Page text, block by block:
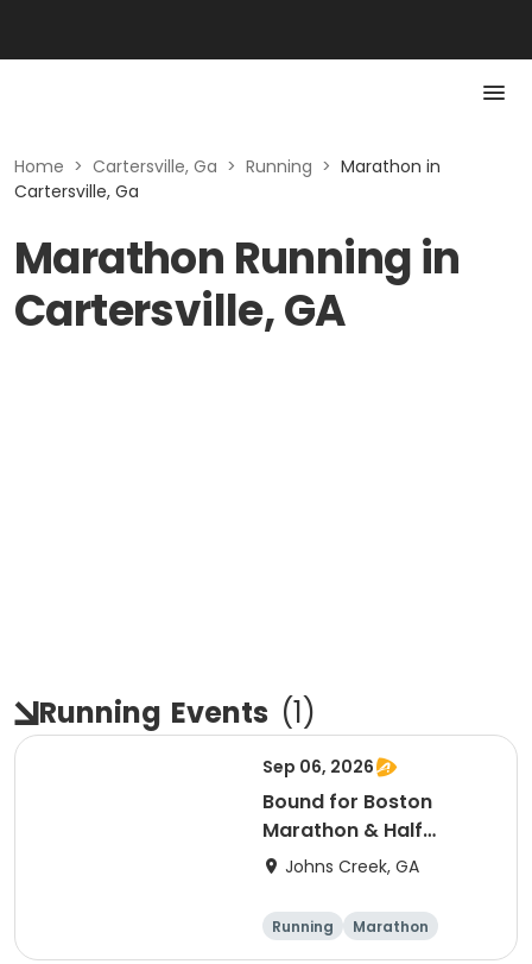
Home > Cartersville, Ga > Running > Marathon in
Cartersville, Ga
Marathon Running in
Cartersville, GA
Running Events (1)
Sep 06, 2026
Bound for Boston
Marathon & Half
Marathon - Atlanta
Johns Creek, GA
Running
Marathon
Half marathon